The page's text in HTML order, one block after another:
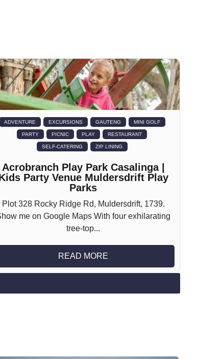
ADVENTURE EXCURSIONS GAUTENG MINI GOLF
PARTY PICNIC PLAY RESTAURANT
SELF-CATERING ZIP LINING
Acrobranch Play Park Casalinga |
Party Venue Muldersdrift Play
Parks
Plot 328 Rocky Ridge Rd, Muldersdrift, 1739.
me on Google Maps With four exhilarating
tree-top...
READ MORE